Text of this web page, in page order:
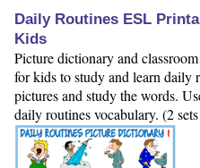
Daily Routines ESL
Kids
Picture dictionary and
for kids to study and learn daily
pictures and study the words.
daily routines vocabulary. (2